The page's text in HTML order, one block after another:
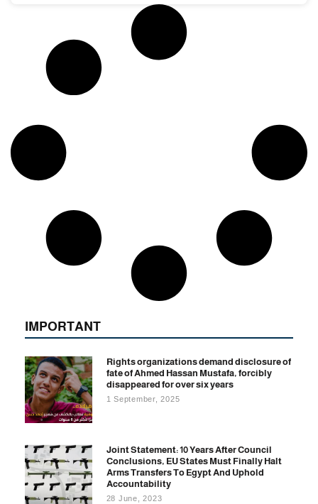
IMPORTANT
Rights organizations demand disclosure of
fate of Ahmed Hassan Mustafa, forcibly
disappeared for over six years
1 September, 2025
Joint Statement: 10 Years After Council
Conclusions, EU States Must Finally Halt
Arms Transfers To Egypt And Uphold
Accountability
28 June, 2023